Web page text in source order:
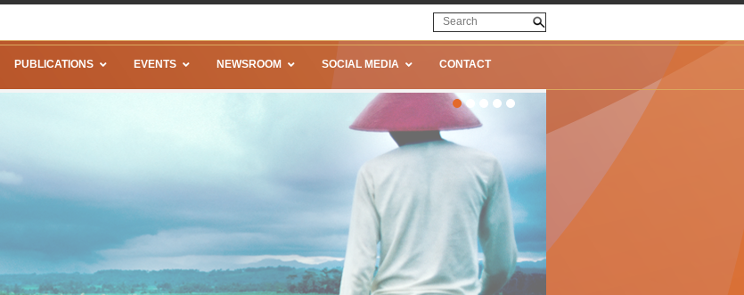
PUBLICATIONS EVENTS NEWSROOM SOCIAL MEDIA CONTACT